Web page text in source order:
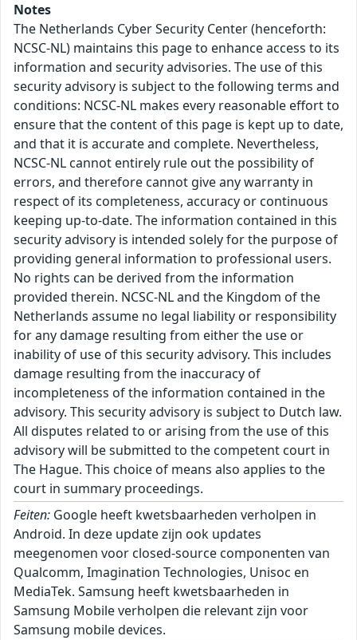
Notes
The Netherlands Cyber Security Center (henceforth:
NCSC-NL) maintains this page to enhance access to its
information and security advisories. The use of this
security advisory is subject to the following terms and
conditions: NCSC-NL makes every reasonable effort to
ensure that the content of this page is kept up to date,
and that it is accurate and complete. Nevertheless,
NCSC-NL cannot entirely rule out the possibility of
errors, and therefore cannot give any warranty in
respect of its completeness, accuracy or continuous
keeping up-to-date. The information contained in this
security advisory is intended solely for the purpose of
providing general information to professional users.
No rights can be derived from the information
provided therein. NCSC-NL and the Kingdom of the
Netherlands assume no legal liability or responsibility
for any damage resulting from either the use or
inability of use of this security advisory. This includes
damage resulting from the inaccuracy of
incompleteness of the information contained in the
advisory. This security advisory is subject to Dutch law.
All disputes related to or arising from the use of this
advisory will be submitted to the competent court in
The Hague. This choice of means also applies to the
court in summary proceedings.
Feiten: Google heeft kwetsbaarheden verholpen in
Android. In deze update zijn ook updates
meegenomen voor closed-source componenten van
Qualcomm, Imagination Technologies, Unisoc en
MediaTek. Samsung heeft kwetsbaarheden in
Samsung Mobile verholpen die relevant zijn voor
Samsung mobile devices.